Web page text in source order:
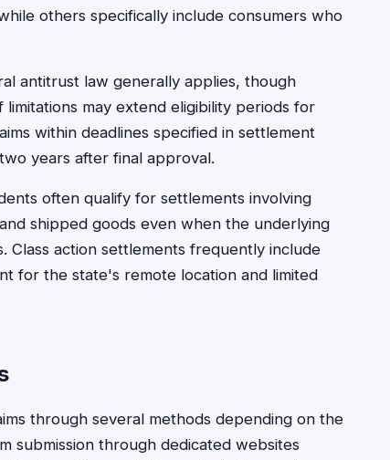
others specifically include consumers who
antitrust law generally applies, though
may extend eligibility periods for
within deadlines specified in settlement
years after final approval.
often qualify for settlements involving
shipped goods even when the underlying
action settlements frequently include
for the state's remote location and limited
through several methods depending on the
submission through dedicated websites